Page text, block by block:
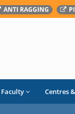
ANTI RAGGING
Faculty Centres